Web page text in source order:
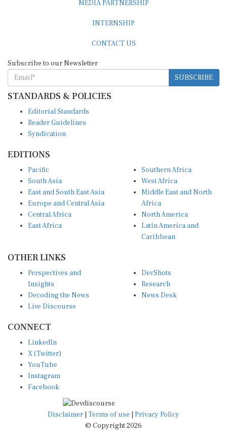
SUBSCRIBE
STANDARDS & POLICIES
Reader Guidelines
Syndication
South Asia
East and South East Asia
Europe and Central Asia
Central Africa
East Africa
West Africa
Middle East and North
Africa
North America
Latin America and
Caribbean
Insights
Decoding the News
Live Discourse
Research
News Desk
X (Twitter)
YouTube
Instagram
Facebook
Disclaimer|Terms of use
© Copyright 2026